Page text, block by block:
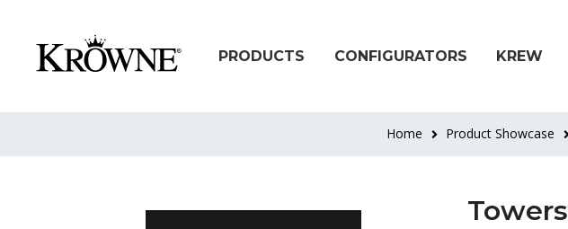
PRODUCTS CONFIGURATORS KREW
Home Product Showcase
Towers